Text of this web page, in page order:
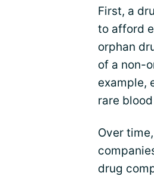
First, a
to afford
orphan
of a non-
example,
rare
Over
drug